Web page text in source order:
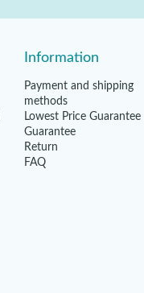
Information
Payment and shipping
methods
Lowest Price Guarantee
Guarantee
Return
FAQ